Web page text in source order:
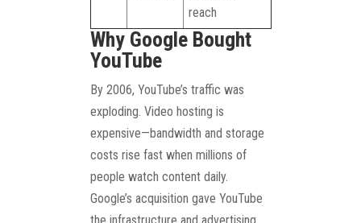
reach
Why Google Bought
YouTube
By 2006, YouTube’s traffic was
exploding. Video hosting is
expensive—bandwidth and storage
costs rise fast when millions of
people watch content daily.
Google’s acquisition gave YouTube